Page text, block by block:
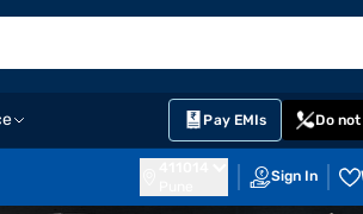
Pay EMIs Do
Sign In